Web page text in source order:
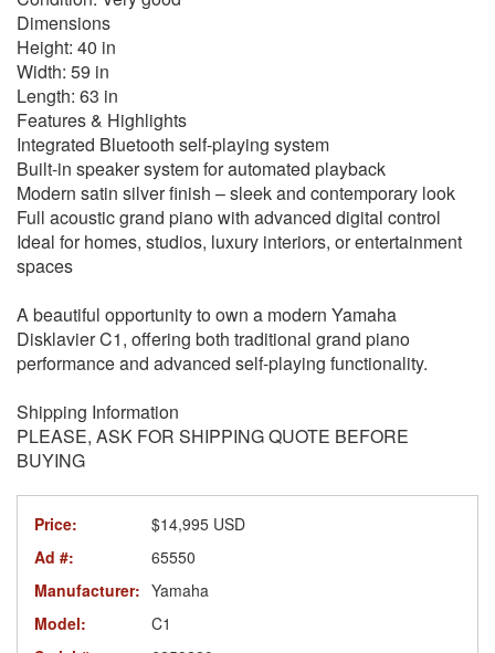
Dimensions
Height: 40 in
Width: 59 in
Length: 63 in
Features & Highlights
Integrated Bluetooth self-playing system
Built-in speaker system for automated playback
Modern satin silver finish – sleek and contemporary look
Full acoustic grand piano with advanced digital control
Ideal for homes, studios, luxury interiors, or entertainment
spaces
A beautiful opportunity to own a modern Yamaha
Disklavier C1, offering both traditional grand piano
performance and advanced self-playing functionality.
Shipping Information
PLEASE, ASK FOR SHIPPING QUOTE BEFORE
BUYING
Price:
$14,995 USD
Ad #:
65550
Manufacturer: Yamaha
Model:
C1